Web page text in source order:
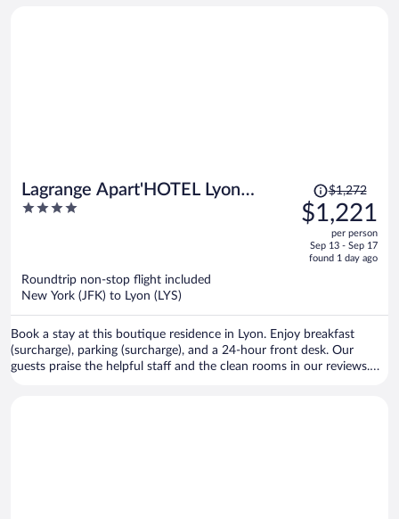
Lagrange Apart'HOTEL Lyon
Lumière
4
Price
was
$1,272,
is
$1,272
$1,221
per person
Sep 13 - Sep 17
found 1 day ago
Roundtrip non-stop flight included
New York (JFK) to Lyon (LYS)
Book a stay at this boutique residence in Lyon. Enjoy breakfast
(surcharge), parking (surcharge), and a 24-hour front desk. Our
guests praise the helpful staff and the clean rooms in our reviews.